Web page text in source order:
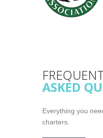
ASKED
Everything you
charters.